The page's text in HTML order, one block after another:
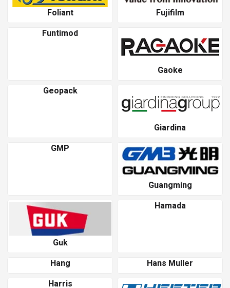
Foliant
Fujifilm
Funtimod
Gaoke
Geopack
Giardina
GMP
Guangming
Guk
Hamada
Hang
Hans Muller
Harris